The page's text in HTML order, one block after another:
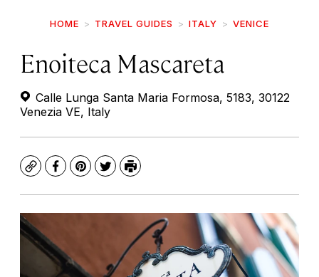
HOME TRAVEL GUIDES ITALY VENICE
Enoiteca Mascareta
Calle Lunga Santa Maria Formosa, 5183, 30122
Venezia VE, Italy
CopyFacebook
Pinterest
TwitterPrint